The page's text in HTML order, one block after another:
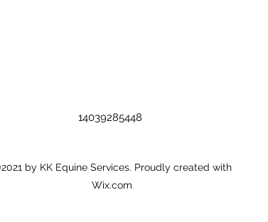
14039285448
by KK Equine Services. Proudly created with
Wix.com